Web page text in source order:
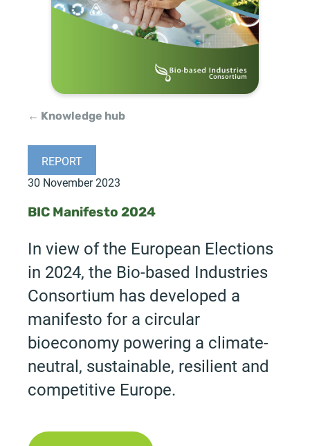
← Knowledge hub
REPORT
30 November 2023
BIC Manifesto 2024
In view of the European Elections
in 2024, the Bio-based Industries
Consortium has developed a
manifesto for a circular
bioeconomy powering a climate-
neutral, sustainable, resilient and
competitive Europe.